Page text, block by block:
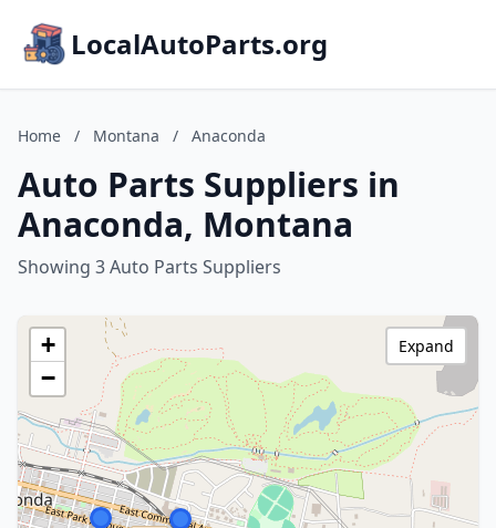
LocalAutoParts.org
Home / Montana / Anaconda
Auto Parts Suppliers in
Anaconda, Montana
Showing 3 Auto Parts Suppliers
+
−
Expand